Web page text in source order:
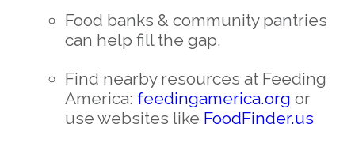
Food banks & community pantries
can help fill the gap.
Find nearby resources at Feeding
America: feedingamerica.org or
use websites like FoodFinder.us